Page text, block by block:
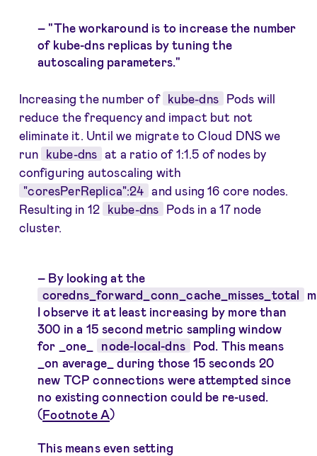
"The workaround is to increase the number
of kube-dns replicas by tuning the
autoscaling parameters."
Increasing the number of kube-dns
Pods will
reduce the frequency and impact but not
eliminate it. Until we migrate to Cloud DNS we
run kube-dns at a ratio of 1:1.5 of nodes by
configuring autoscaling with
"coresPerReplica":24 and using 16 core nodes.
Resulting in 12 kube-dns Pods in a 17 node
cluster.
By looking at the
coredns_forward_conn_cache_misses_total
I observe it at least increasing by more than
300 in a 15 second metric sampling window
for _one_
node-local-dns
Pod. This means
_on average_ during those 15 seconds 20
new TCP connections were attempted since
no existing connection could be re-used.
(Footnote A)
This means even setting